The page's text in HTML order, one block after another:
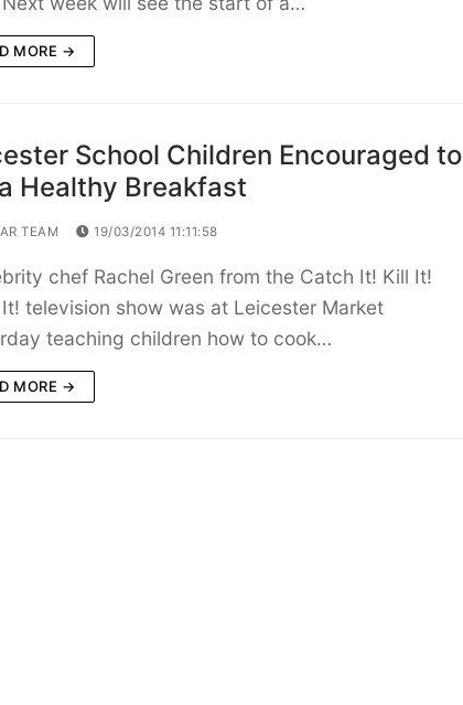
Next week will see the start of a…
MORE →
School Children Encouraged to
Healthy Breakfast
TEAM 19/03/2014 11:11:58
chef Rachel Green from the Catch It! Kill It!
television show was at Leicester Market
teaching children how to cook…
MORE →